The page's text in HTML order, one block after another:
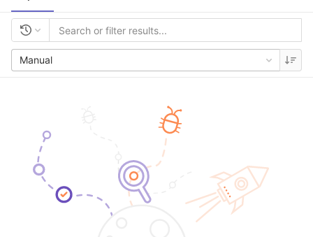
Manual